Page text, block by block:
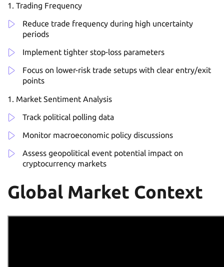
Trading Frequency
Reduce trade frequency during high uncertainty
periods
Implement tighter stop-loss parameters
Focus on lower-risk trade setups with clear entry/exit
points
Market Sentiment Analysis
Track political polling data
Monitor macroeconomic policy discussions
Assess geopolitical event potential impact on
cryptocurrency markets
Global Market Context